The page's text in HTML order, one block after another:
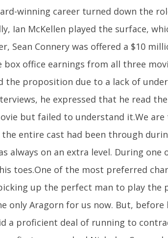
winning career turned down the
Ian McKellen played the surface,
Sean Connery was offered a $10
box office earnings from all three
the proposition due to a lack of
he expressed that he read
but failed to understand it.We
entire cast had been through
always on an extra level. During one
toes.One of the most preferred
up the perfect man to play the
only Aragorn for us now. But, before
a proficient deal of running to